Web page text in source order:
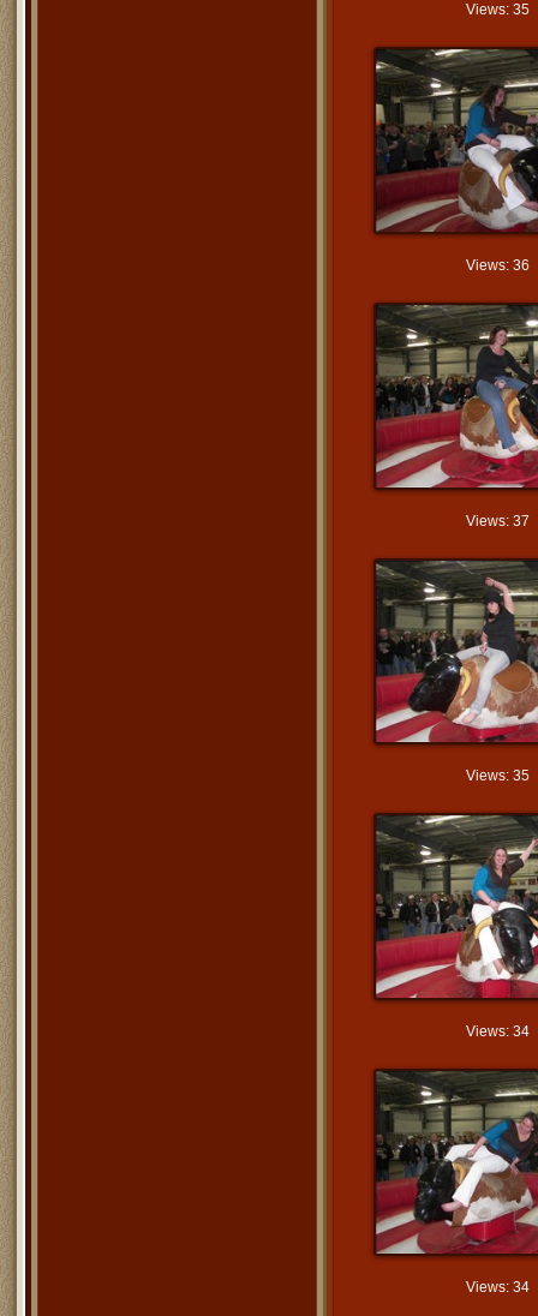
Views: 35
Views: 36
Views: 37
Views: 35
Views: 34
Views: 34